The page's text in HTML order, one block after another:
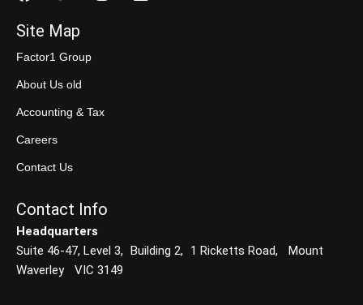
Site Map
Factor1 Group
About Us old
Accounting & Tax
Careers
Contact Us
Contact Info
Headquarters
Suite 46-47, Level 3, Building 2, 1 Ricketts Road, Mount
Waverley VIC 3149